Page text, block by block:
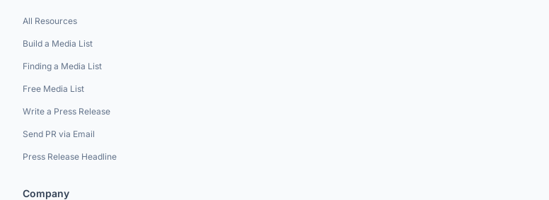
All Resources
Build a Media List
Finding a Media List
Free Media List
Write a Press Release
Send PR via Email
Press Release Headline
Company